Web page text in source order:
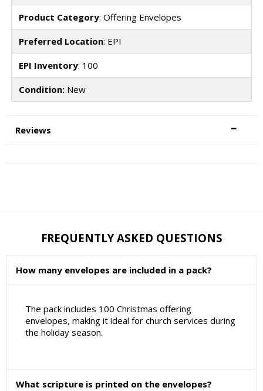
Product Category: Offering Envelopes
Preferred Location: EPI
EPI Inventory: 100
Condition:New
Reviews
FREQUENTLY ASKED QUESTIONS
How many envelopes are included in a pack?
The pack includes 100 Christmas offering
envelopes, making it ideal for church services during
the holiday season.
What scripture is printed on the envelopes?